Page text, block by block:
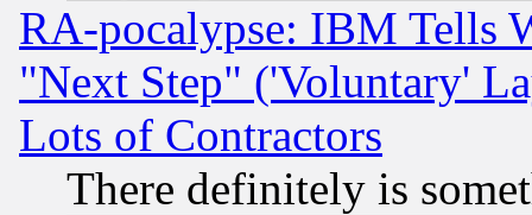
RA-pocalypse: IBM Tells
"Next Step" ('Voluntary'
Lots of Contractors
There definitely is